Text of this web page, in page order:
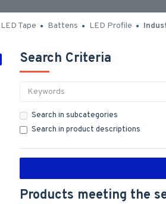
LED Tape Battens LED Profile
Search Criteria
Search in subcategories
Search in product descriptions
Products meeting the